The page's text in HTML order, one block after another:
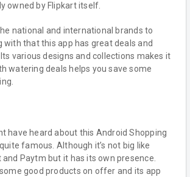
owned by Flipkart itself.
national and international brands to
with that this app has great deals and
various designs and collections makes it
watering deals helps you save some
have heard about this Android Shopping
famous. Although it’s not big like
Paytm but it has its own presence.
good products on offer and its app